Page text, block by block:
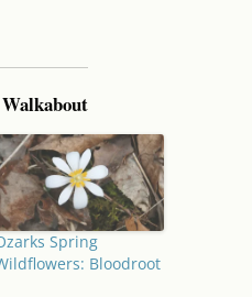
Spring
Bloodroot